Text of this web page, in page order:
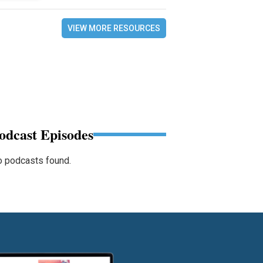
VIEW MORE RESOURCES
Episodes
podcasts found.